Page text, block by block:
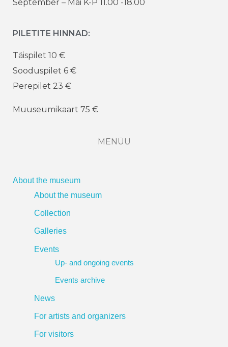
September – Mai K-P 11.00 -18.00
PILETITE HINNAD:
Täispilet 10 €
Sooduspilet 6 €
Perepilet 23 €
Muuseumikaart 75 €
MENÜÜ
About the museum
About the museum
Collection
Galleries
Events
Up- and ongoing events
Events archive
News
For artists and organizers
For visitors